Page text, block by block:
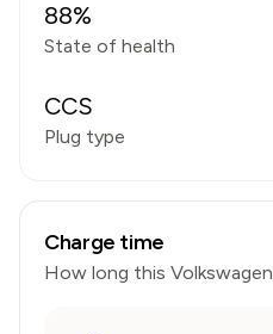
88%
State of health
CCS
Plug type
Charge time
How long this Volkswagen